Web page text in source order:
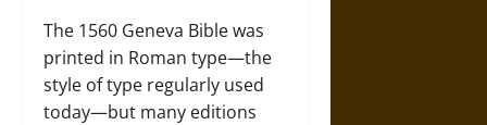
The 1560 Geneva Bible was
printed in Roman type—the
style of type regularly used
today—but many editions